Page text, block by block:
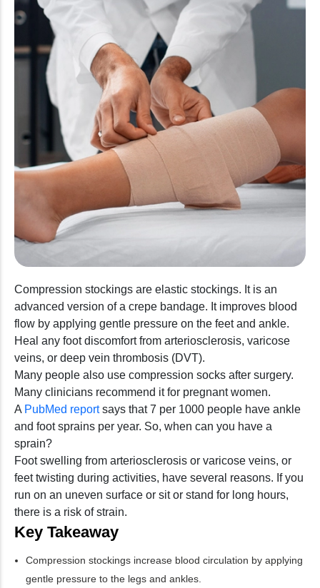
Compression stockings are elastic stockings. It is an
advanced version of a crepe bandage. It improves blood
flow by applying gentle pressure on the feet and ankle.
Heal any foot discomfort from arteriosclerosis, varicose
veins, or deep vein thrombosis (DVT).
Many people also use compression socks after surgery.
Many clinicians recommend it for pregnant women.
A PubMed reportsays that 7 per 1000 people have ankle
and foot sprains per year. So, when can you have a
sprain?
Foot swelling from arteriosclerosis or varicose veins, or
feet twisting during activities, have several reasons. If you
run on an uneven surface or sit or stand for long hours,
there is a risk of strain.
Key Takeaway
Compression stockings increase blood circulation by applying
gentle pressure to the legs and ankles.